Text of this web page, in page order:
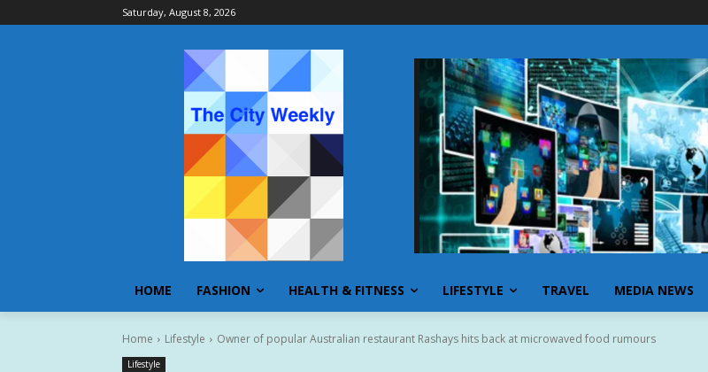
Saturday, August 8, 2026
HOME FASHION HEALTH & FITNESS LIFESTYLE TRAVEL MEDIA NEWS
Home Lifestyle Owner of popular Australian restaurant Rashays hits back at microwaved food rumours
Lifestyle